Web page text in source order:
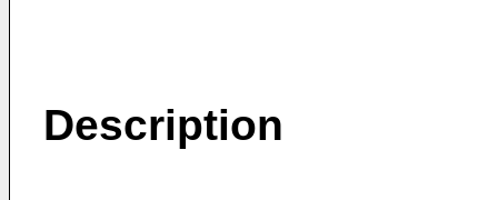
Description